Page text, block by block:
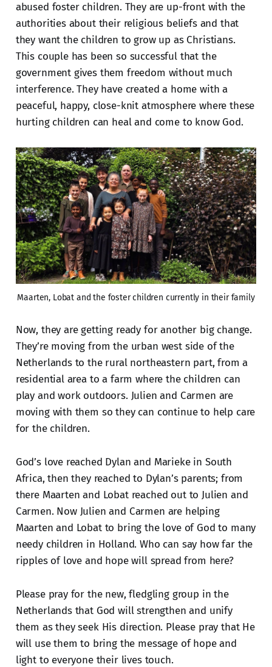
abused foster children. They are up-front with the
authorities about their religious beliefs and that
they want the children to grow up as Christians.
This couple has been so successful that the
government gives them freedom without much
interference. They have created a home with a
peaceful, happy, close-knit atmosphere where these
hurting children can heal and come to know God.
Maarten, Lobat and the foster children currently in their family
Now, they are getting ready for another big change.
They’re moving from the urban west side of the
Netherlands to the rural northeastern part, from a
residential area to a farm where the children can
play and work outdoors. Julien and Carmen are
moving with them so they can continue to help care
for the children.
God’s love reached Dylan and Marieke in South
Africa, then they reached to Dylan’s parents; from
there Maarten and Lobat reached out to Julien and
Carmen. Now Julien and Carmen are helping
Maarten and Lobat to bring the love of God to many
needy children in Holland. Who can say how far the
ripples of love and hope will spread from here?
Please pray for the new, fledgling group in the
Netherlands that God will strengthen and unify
them as they seek His direction. Please pray that He
will use them to bring the message of hope and
light to everyone their lives touch.